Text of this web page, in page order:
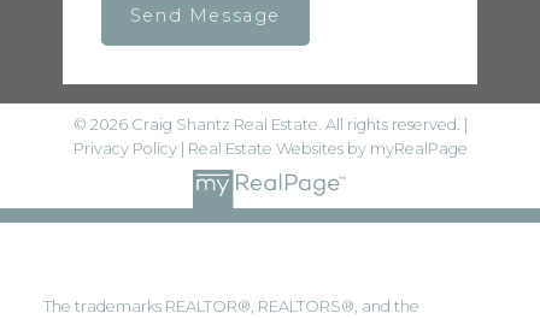
Send Message
© 2026 Craig Shantz Real Estate. All rights reserved. |
Privacy Policy| Real Estate Websites by myRealPage
The trademarks REALTOR®, REALTORS®, and the